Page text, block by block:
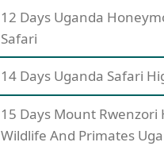
12 Days Uganda
Safari
14 Days Uganda Safari
15 Days Mount Rwenzori
Wildlife And Primates